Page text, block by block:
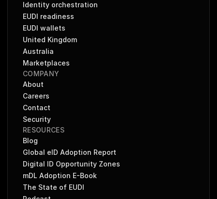
Identity orchestration
EUDI readiness
EUDI wallets
United Kingdom
Australia
Marketplaces
COMPANY
About
Careers
Contact
Security
RESOURCES
Blog
Global eID Adoption Report
Digital ID Opportunity Zones
mDL Adoption E-Book
The State of EUDI